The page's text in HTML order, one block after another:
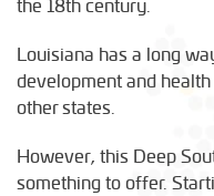
Louisiana has a long
development and
other states.
However, this Deep
something to offer.